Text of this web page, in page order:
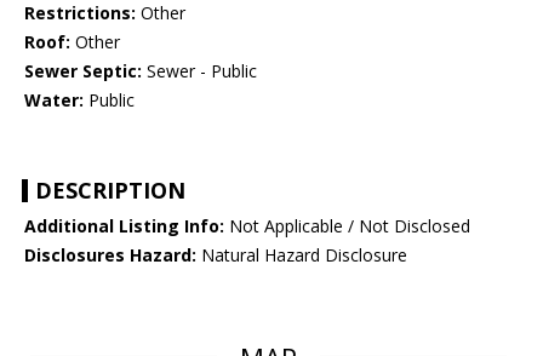
Restrictions: Other
Roof: Other
Sewer Septic: Sewer - Public
Water: Public
DESCRIPTION
Additional Listing Info: Not Applicable / Not Disclosed
Disclosures Hazard: Natural Hazard Disclosure